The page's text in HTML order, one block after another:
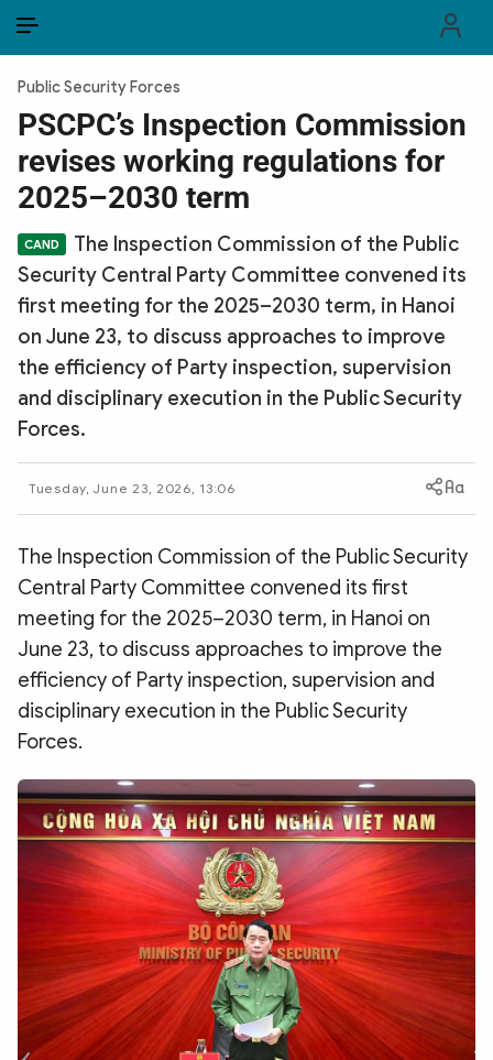
PUBLIC SECURITY FORCES
POLITICS
LAW & SOCIETY
WORLD
CULTURE & TRAVEL
BUSINESS
TECH & SCIENCE
MULTIMEDIA
Infographic eMagazine
Sub-siteWorld Security Police Arts & Culture
Public Security Forces
PSCPC’s Inspection Commission
revises working regulations for
2025–2030 term
The Inspection Commission of the Public
Security Central Party Committee convened its
first meeting for the 2025–2030 term, in Hanoi
on June 23, to discuss approaches to improve
the efficiency of Party inspection, supervision
and disciplinary execution in the Public Security
Forces.
Tuesday, June 23, 2026, 13:06
The Inspection Commission of the Public Security
Central Party Committee convened its first
meeting for the 2025–2030 term, in Hanoi on
June 23, to discuss approaches to improve the
efficiency of Party inspection, supervision and
disciplinary execution in the Public Security
Forces.